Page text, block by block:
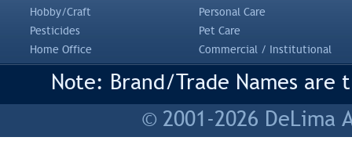
Hobby/Craft
Personal Care
Pesticides
Pet Care
Home Office
Commercial / Institutional
Note: Brand/Trade Names
© 2001-2026 DeLima